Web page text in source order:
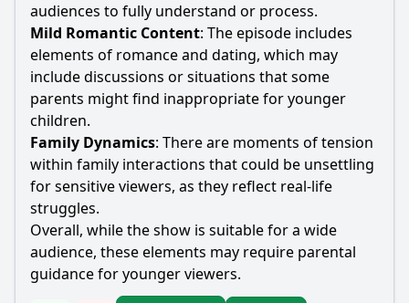
audiences to fully understand or process.
Mild Romantic Content: The episode includes
elements of romance and dating, which may
include discussions or situations that some
parents might find inappropriate for younger
children.
Family Dynamics: There are moments of tension
within family interactions that could be unsettling
for sensitive viewers, as they reflect real-life
struggles.
Overall, while the show is suitable for a wide
audience, these elements may require parental
guidance for younger viewers.